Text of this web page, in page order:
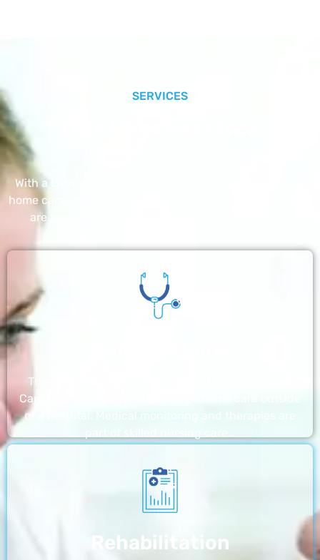
SERVICES
With a Little Help Home Care LLC provides exceptional
home care services. The home care services listed below
are provided with the highest care and attention
The nursing homes run by With a Little Help Home
Care LLC offer the most thorough home care outside
of a hospital. Medical monitoring and therapies are
Rehabilitation